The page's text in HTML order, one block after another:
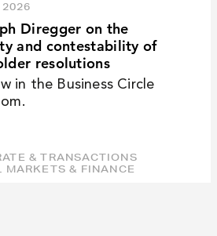
Diregger on the
and contestability of
resolutions
in the Business Circle
& TRANSACTIONS
MARKETS & FINANCE